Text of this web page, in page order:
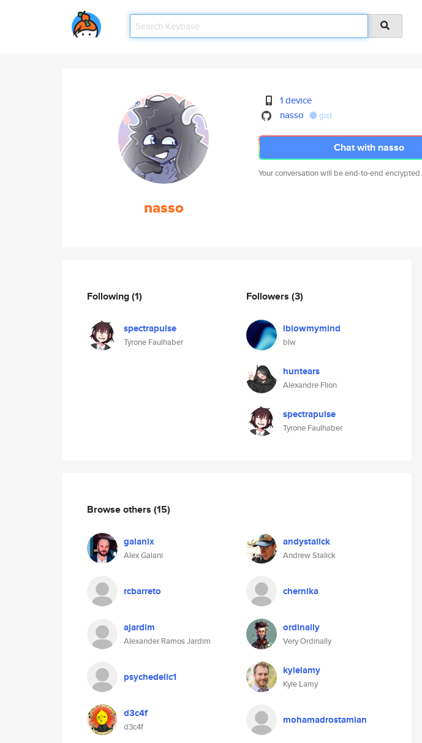
nasso
1 device
nasso
gist
Chat with nasso
Your conversation will be end-to-end encrypted.
Following(1)
spectrapulse
Tyrone Faulhaber
Followers (3)
iblowmymind
blw
huntears
Alexandre Flion
spectrapulse
Tyrone Faulhaber
Browse others (15)
galanix
Alex Galani
andystalick
Andrew Stalick
rcbarreto chernika
ajardim
Alexander Ramos Jardim
ordinally
Very Ordinally
psychedelic1 kylelamy
Kyle Lamy
d3c4f
d3c4f
mohamadrostamian